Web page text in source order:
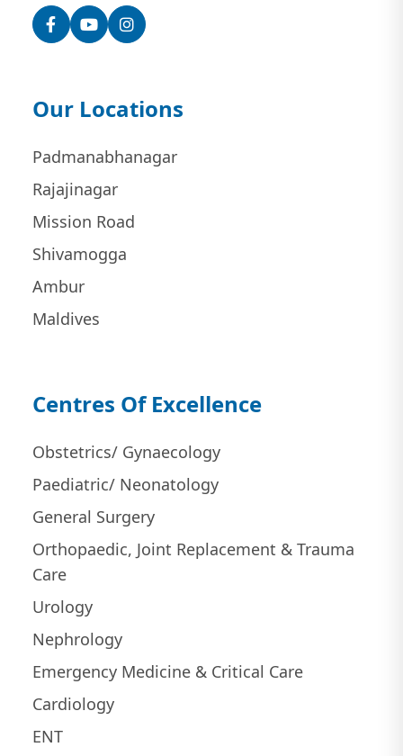
FacebookYouTubeInstagram
Our Locations
Padmanabhanagar
Rajajinagar
Mission Road
Shivamogga
Ambur
Maldives
Centres Of Excellence
Obstetrics/ Gynaecology
Paediatric/ Neonatology
General Surgery
Orthopaedic, Joint Replacement & Trauma
Care
Urology
Nephrology
Emergency Medicine & Critical Care
Cardiology
ENT